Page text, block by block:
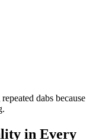
dabs because
in Every